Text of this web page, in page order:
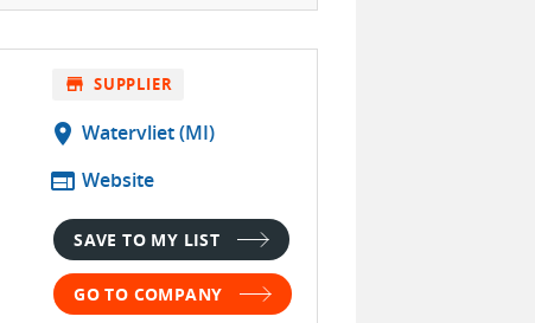
store SUPPLIER
location_on Watervliet (MI)
web Website
SAVE TO MY LIST
GO TO COMPANY